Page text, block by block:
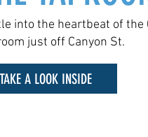
into the heartbeat of the
just off Canyon St.
TAKE A LOOK INSIDE